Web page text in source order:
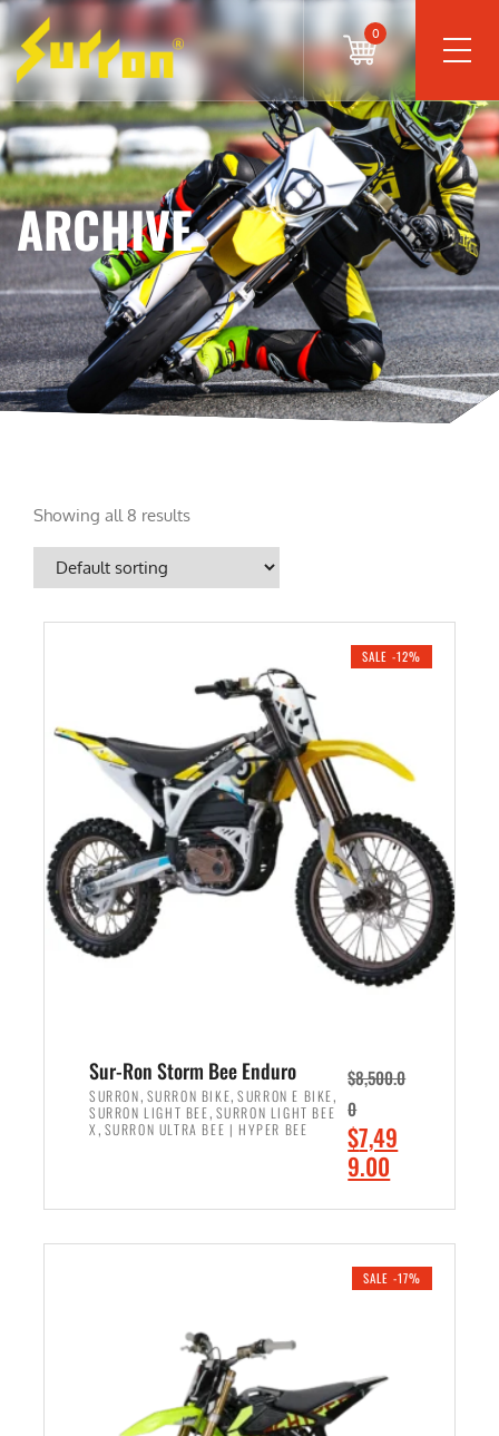
0
ARCHIVE
Showing all 8 results
SALE -12%
Sur-Ron Storm Bee Enduro
SURRON, SURRON BIKE,SURRON E BIKE,
SURRON LIGHT BEE, SURRON LIGHT BEE
X , SURRON ULTRA BEE | HYPER BEE
$8,500.0
0
O
r
i
r
$7,49
9.00
r
e
SALE -17%